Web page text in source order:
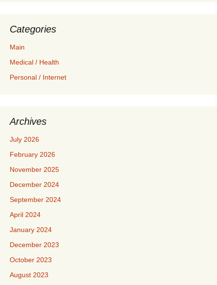
Categories
Main
Medical / Health
Personal / Internet
Archives
July 2026
February 2026
November 2025
December 2024
September 2024
April 2024
January 2024
December 2023
October 2023
August 2023